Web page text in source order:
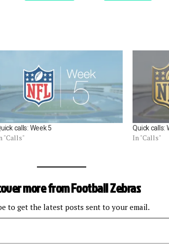
calls: Week 5
"Calls"
Quick calls:
In "Calls"
more from Football Zebras
to get the latest posts sent to your email.